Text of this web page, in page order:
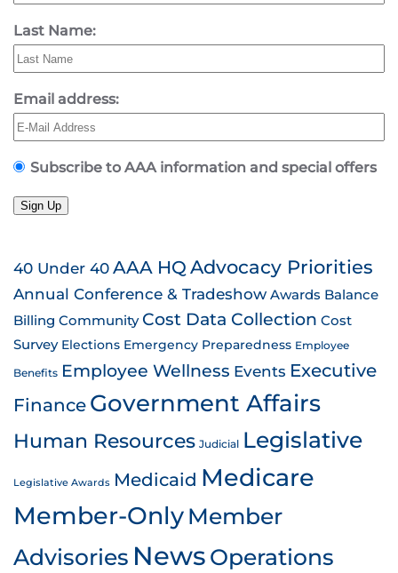
Last Name:
Email address:
Subscribe to AAA information and special offers
Sign Up
40 Under 40AAA HQ Advocacy Priorities
Annual Conference & Tradeshow Awards Balance
Billing Community Cost Data Collection Cost
Survey Elections Emergency Preparedness Employee
Benefits Employee Wellness Events Executive
Finance Government Affairs
Human Resources Judicial Legislative
Legislative Awards Medicaid Medicare
Member-OnlyMember
Advisories News Operations